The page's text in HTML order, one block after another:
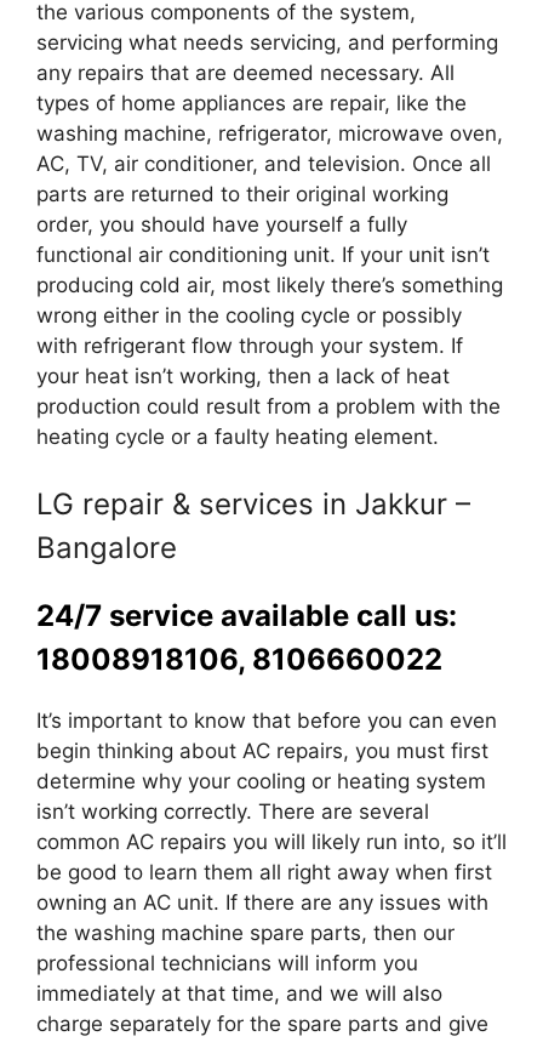
the various components of the system,
servicing what needs servicing, and performing
any repairs that are deemed necessary. All
types of home appliances are repair, like the
washing machine, refrigerator, microwave oven,
AC, TV, air conditioner, and television. Once all
parts are returned to their original working
order, you should have yourself a fully
functional air conditioning unit. If your unit isn’t
producing cold air, most likely there’s something
wrong either in the cooling cycle or possibly
with refrigerant flow through your system. If
your heat isn’t working, then a lack of heat
production could result from a problem with the
heating cycle or a faulty heating element.
LG repair & services in Jakkur –
Bangalore
24/7 service available call us:
18008918106, 8106660022
It’s important to know that before you can even
begin thinking about AC repairs, you must first
determine why your cooling or heating system
isn’t working correctly. There are several
common AC repairs you will likely run into, so it’ll
be good to learn them all right away when first
owning an AC unit. If there are any issues with
the washing machine spare parts, then our
professional technicians will inform you
immediately at that time, and we will also
charge separately for the spare parts and give